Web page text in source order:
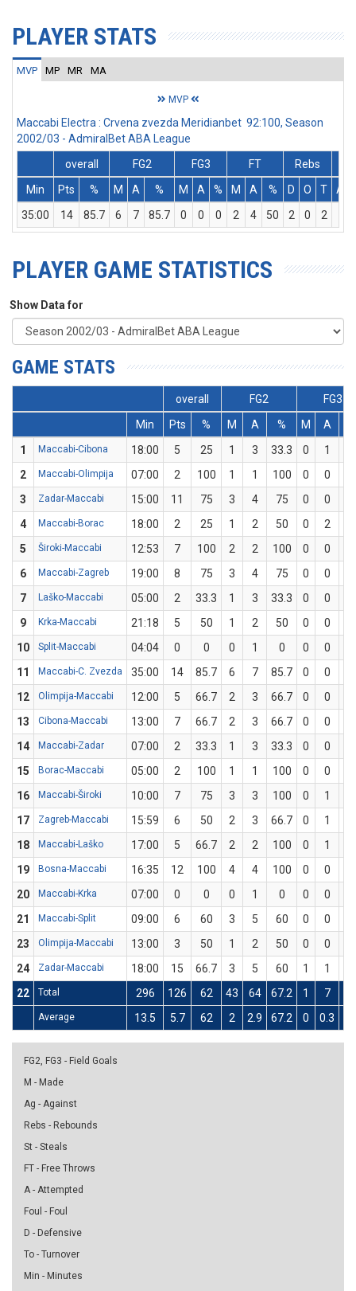
PLAYER STATS
MVP MP MR MA
MVP
Maccabi Electra : Crvena zvezda Meridianbet 92:100, Season
2002/03 - AdmiralBet ABA League
overall
FG2 FG3 FT
Rebs
Min
Pts % M A % M A % M A % D O T
Ass
35:00
14 85.7 6 7 85.7 0 0 0 2 4 50 2 0 2
PLAYER GAME STATISTICS
Show Data for
GAME STATS
overall FG2
FG3
Min
Pts % M A % M A
1
Maccabi-Cibona 18:00 5 25 1 3 33.3 0 1
2
Maccabi-Olimpija 07:00 2 100 1 1 100 0 0
3
Zadar-Maccabi 15:00 11 75 3 4 75 0 0
4
Maccabi-Borac 18:00 2 25 1 2 50 0 2
5
Široki-Maccabi 12:53 7 100 2 2 100 0 0
6
Maccabi-Zagreb 19:00 8 75 3 4 75 0 0
7
Laško-Maccabi 05:00 2 33.3 1 3 33.3 0 0
9
Krka-Maccabi 21:18 5 50 1 2 50 0 0
10
Split-Maccabi 04:04 0 0 0 1 0 0 0
11
Maccabi-C. Zvezda 35:00 14 85.7 6 7 85.7 0 0
12
Olimpija-Maccabi 12:00 5 66.7 2 3 66.7 0 0
13
Cibona-Maccabi 13:00 7 66.7 2 3 66.7 0 0
14
Maccabi-Zadar 07:00 2 33.3 1 3 33.3 0 0
15
Borac-Maccabi 05:00 2 100 1 1 100 0 0
16
Maccabi-Široki 10:00 7 75 3 3 100 0 1
17
Zagreb-Maccabi 15:59 6 50 2 3 66.7 0 1
18
Maccabi-Laško 17:00 5 66.7 2 2 100 0 1
19
Bosna-Maccabi 16:35 12 100 4 4 100 0 0
20
Maccabi-Krka 07:00 0 0 0 1 0 0 0
21
Maccabi-Split 09:00 6 60 3 5 60 0 0
23
Olimpija-Maccabi 13:00 3 50 1 2 50 0 0
24
Zadar-Maccabi 18:00 15 66.7 3 5 60 1 1
22
Total 296 126 62 43 64 67.2 1 7
Average 13.5 5.7 62 2 2.9 67.2 0 0.3
FG2, FG3 - Field Goals
M - Made
Ag - Against
Rebs - Rebounds
St - Steals
FT - Free Throws
A - Attempted
Foul - Foul
D - Defensive
To - Turnover
Min - Minutes